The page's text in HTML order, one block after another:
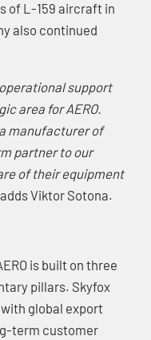
of L-159 aircraft in
also continued
support
area for AERO.
manufacturer of
partner to our
of their equipment
adds Viktor Sotona.
is built on three
pillars. Skyfox
with global export
term customer